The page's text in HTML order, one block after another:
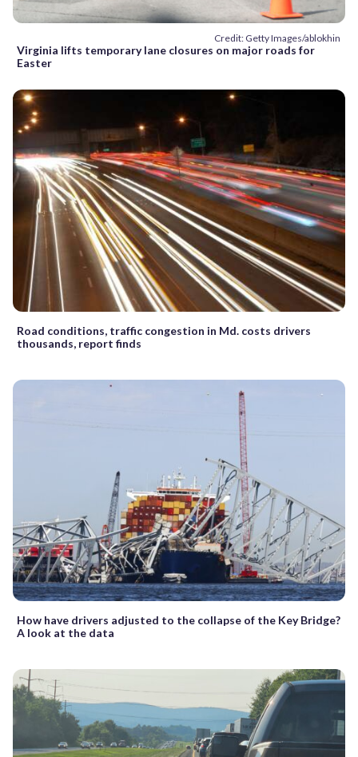
Credit: Getty Images/ablokhin
Virginia lifts temporary lane closures on major roads for
Easter
Road conditions, traffic congestion in Md. costs drivers
thousands, report finds
How have drivers adjusted to the collapse of the Key Bridge?
A look at the data